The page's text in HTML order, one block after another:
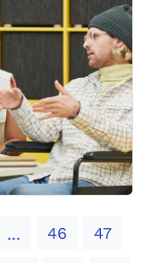
... 46 47